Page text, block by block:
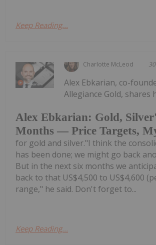
Keep Reading...
Charlotte McLeod
Alex Ebkarian: Gold,
Months — Price Targets,
Alex Ebkarian, co-
Allegiance Gold, shares
for gold and silver."I think the
has been done; we might go back
But in the next six months we
back to that US$4,500 to US$4,600
range," he said. Don't forget to...
Keep Reading...